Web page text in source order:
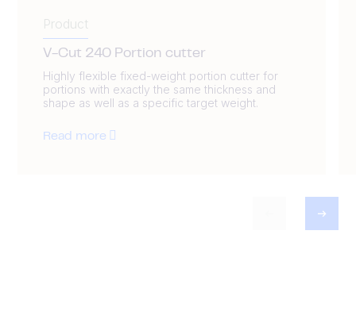
Product
V-Cut 240 Portion cutter
Highly flexible fixed-weight portion cutter for
portions with exactly the same thickness and
shape as well as a specific target weight.
Read more